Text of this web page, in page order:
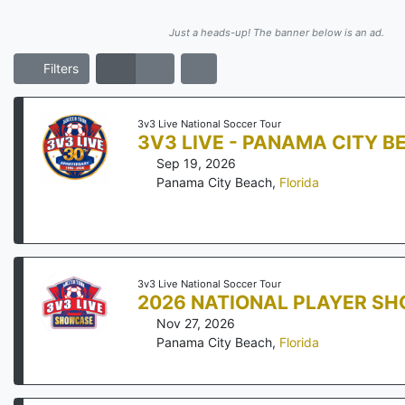
Just a heads-up! The banner below is an ad.
Filters
3v3 Live National Soccer Tour
3V3 LIVE - PANAMA CITY
Sep 19, 2026
Panama City Beach, Florida
3v3 Live National Soccer Tour
2026 NATIONAL PLAYER
Nov 27, 2026
Panama City Beach, Florida